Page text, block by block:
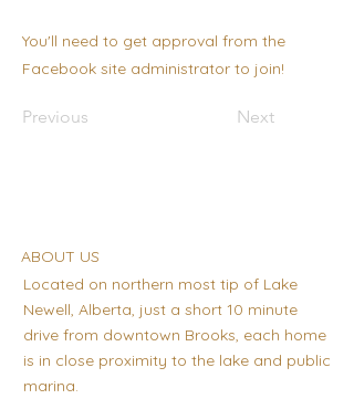
You'll need to get approval from the
Facebook site administrator to join!
Previous Next
ABOUT US
Located on northern most tip of Lake
Newell, Alberta, just a short 10 minute
drive from downtown Brooks, each home
is in close proximity to the lake and public
marina.